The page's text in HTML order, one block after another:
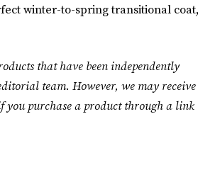
winter-to-spring transitional coat,
that have been independently
team. However, we may receive
you purchase a product through a link